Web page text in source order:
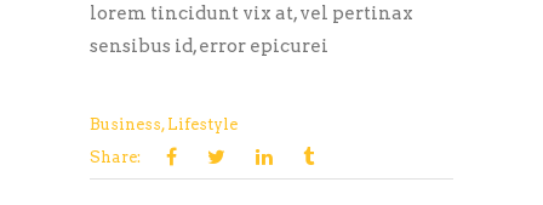
lorem tincidunt vix at, vel pertinax
sensibus id, error epicurei
Business, Lifestyle
Share: